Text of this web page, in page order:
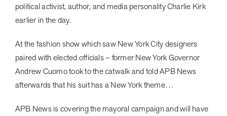
political activist, author, and media personality Charlie Kirk
earlier in the day.
At the fashion show which saw New York City designers
paired with elected officials – former New York Governor
Andrew Cuomo took to the catwalk and told APB News
afterwards that his suit has a New York theme…
APB News is covering the mayoral campaign and will have